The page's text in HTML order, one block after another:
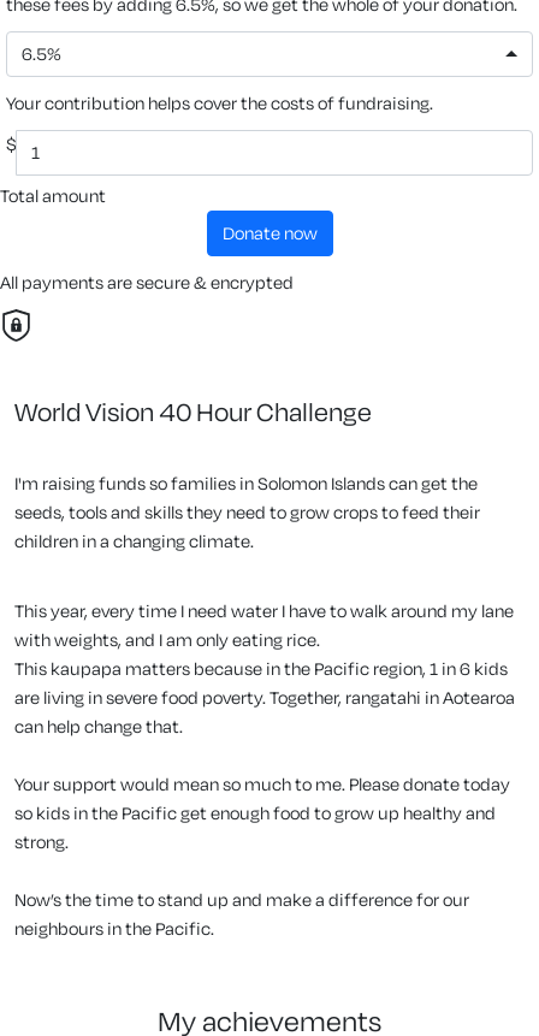
6.5%
Your contribution helps cover the costs of fundraising.
$
Total amount
donate now
All payments are secure & encrypted
World Vision 40 Hour Challenge
I'm raising funds so families in Solomon Islands can get the
seeds, tools and skills they need to grow crops to feed their
children in a changing climate.
This year, every time I need water I have to walk around my lane
with weights, and I am only eating rice.
This kaupapa matters because in the Pacific region, 1 in 6 kids
are living in severe food poverty. Together, rangatahi in Aotearoa
can help change that.
Your support would mean so much to me. Please donate today
so kids in the Pacific get enough food to grow up healthy and
strong.
Now’s the time to stand up and make a difference for our
neighbours in the Pacific.
my achievements